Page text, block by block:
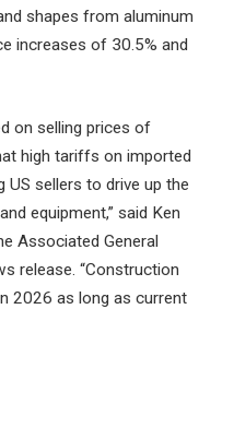
shapes from aluminum
increases of 30.5% and
on selling prices of
high tariffs on imported
sellers to drive up the
equipment,” said Ken
Associated General
release. “Construction
2026 as long as current